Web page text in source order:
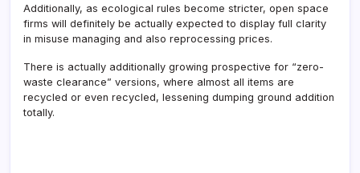
Additionally, as ecological rules become stricter, open space
firms will definitely be actually expected to display full clarity
in misuse managing and also reprocessing prices.
There is actually additionally growing prospective for “zero-
waste clearance” versions, where almost all items are
recycled or even recycled, lessening dumping ground addition
totally.